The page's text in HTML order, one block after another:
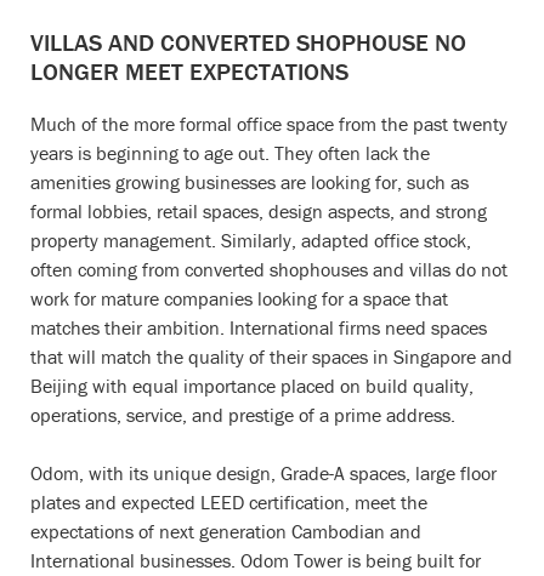
VILLAS AND CONVERTED SHOPHOUSE NO
LONGER MEET EXPECTATIONS
Much of the more formal office space from the past twenty
years is beginning to age out. They often lack the
amenities growing businesses are looking for, such as
formal lobbies, retail spaces, design aspects, and strong
property management. Similarly, adapted office stock,
often coming from converted shophouses and villas do not
work for mature companies looking for a space that
matches their ambition. International firms need spaces
that will match the quality of their spaces in Singapore and
Beijing with equal importance placed on build quality,
operations, service, and prestige of a prime address.
Odom, with its unique design, Grade-A spaces, large floor
plates and expected LEED certification, meet the
expectations of next generation Cambodian and
International businesses. Odom Tower is being built for